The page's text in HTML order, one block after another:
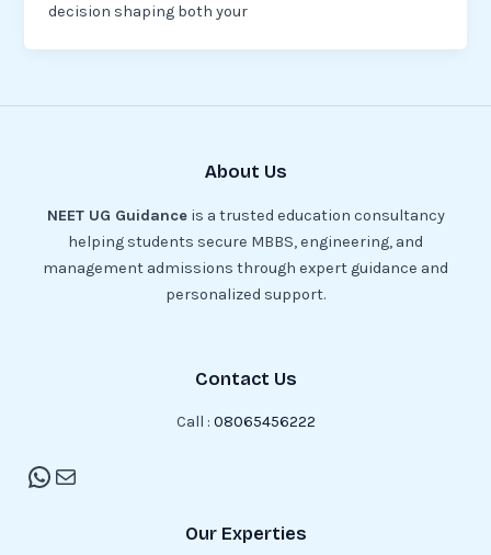
decision shaping both your
About Us
NEET UG Guidanceis a trusted education consultancy
helping students secure MBBS, engineering, and
management admissions through expert guidance and
personalized support.
Contact Us
Call : 08065456222
Our Experties